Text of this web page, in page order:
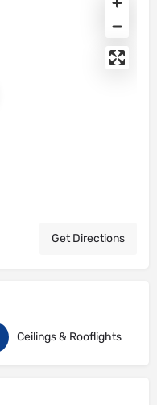
Get Directions
Ceilings & Rooflights